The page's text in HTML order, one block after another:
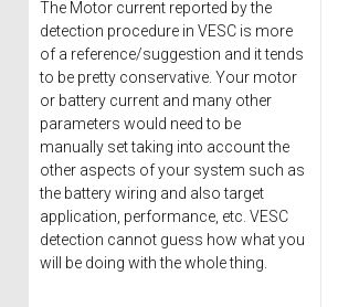
The Motor current reported by the
detection procedure in VESC is more
of a reference/suggestion and it tends
to be pretty conservative. Your motor
or battery current and many other
parameters would need to be
manually set taking into account the
other aspects of your system such as
the battery wiring and also target
application, performance, etc. VESC
detection cannot guess how what you
will be doing with the whole thing.